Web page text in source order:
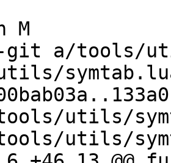
M
a/tools/
utils/
utils/